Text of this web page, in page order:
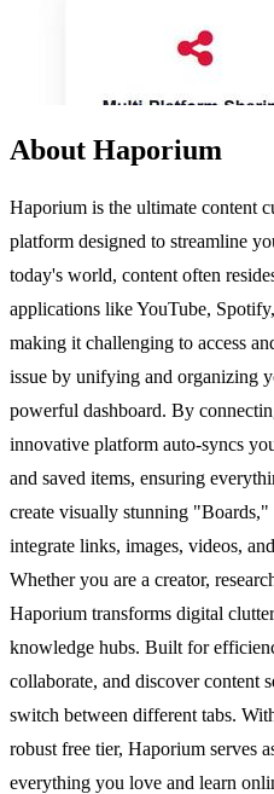
About Haporium
Haporium is the ultimate content
platform designed to streamline
today's world, content often
applications like YouTube,
making it challenging to access
issue by unifying and organizing
powerful dashboard. By
innovative platform auto-syncs
and saved items, ensuring
create visually stunning
integrate links, images, videos,
Whether you are a creator,
Haporium transforms digital
knowledge hubs. Built for
collaborate, and discover content
switch between different tabs.
robust free tier, Haporium serves
everything you love and learn